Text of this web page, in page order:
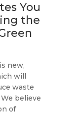
You
the
new,
will
waste
believe
of